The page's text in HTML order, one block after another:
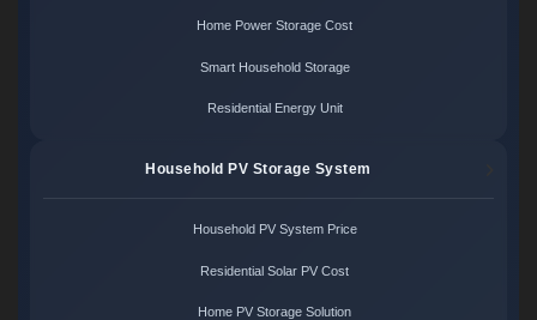
Home Power Storage Cost
Smart Household Storage
Residential Energy Unit
Household PV Storage System
Household PV System Price
Residential Solar PV Cost
Home PV Storage Solution